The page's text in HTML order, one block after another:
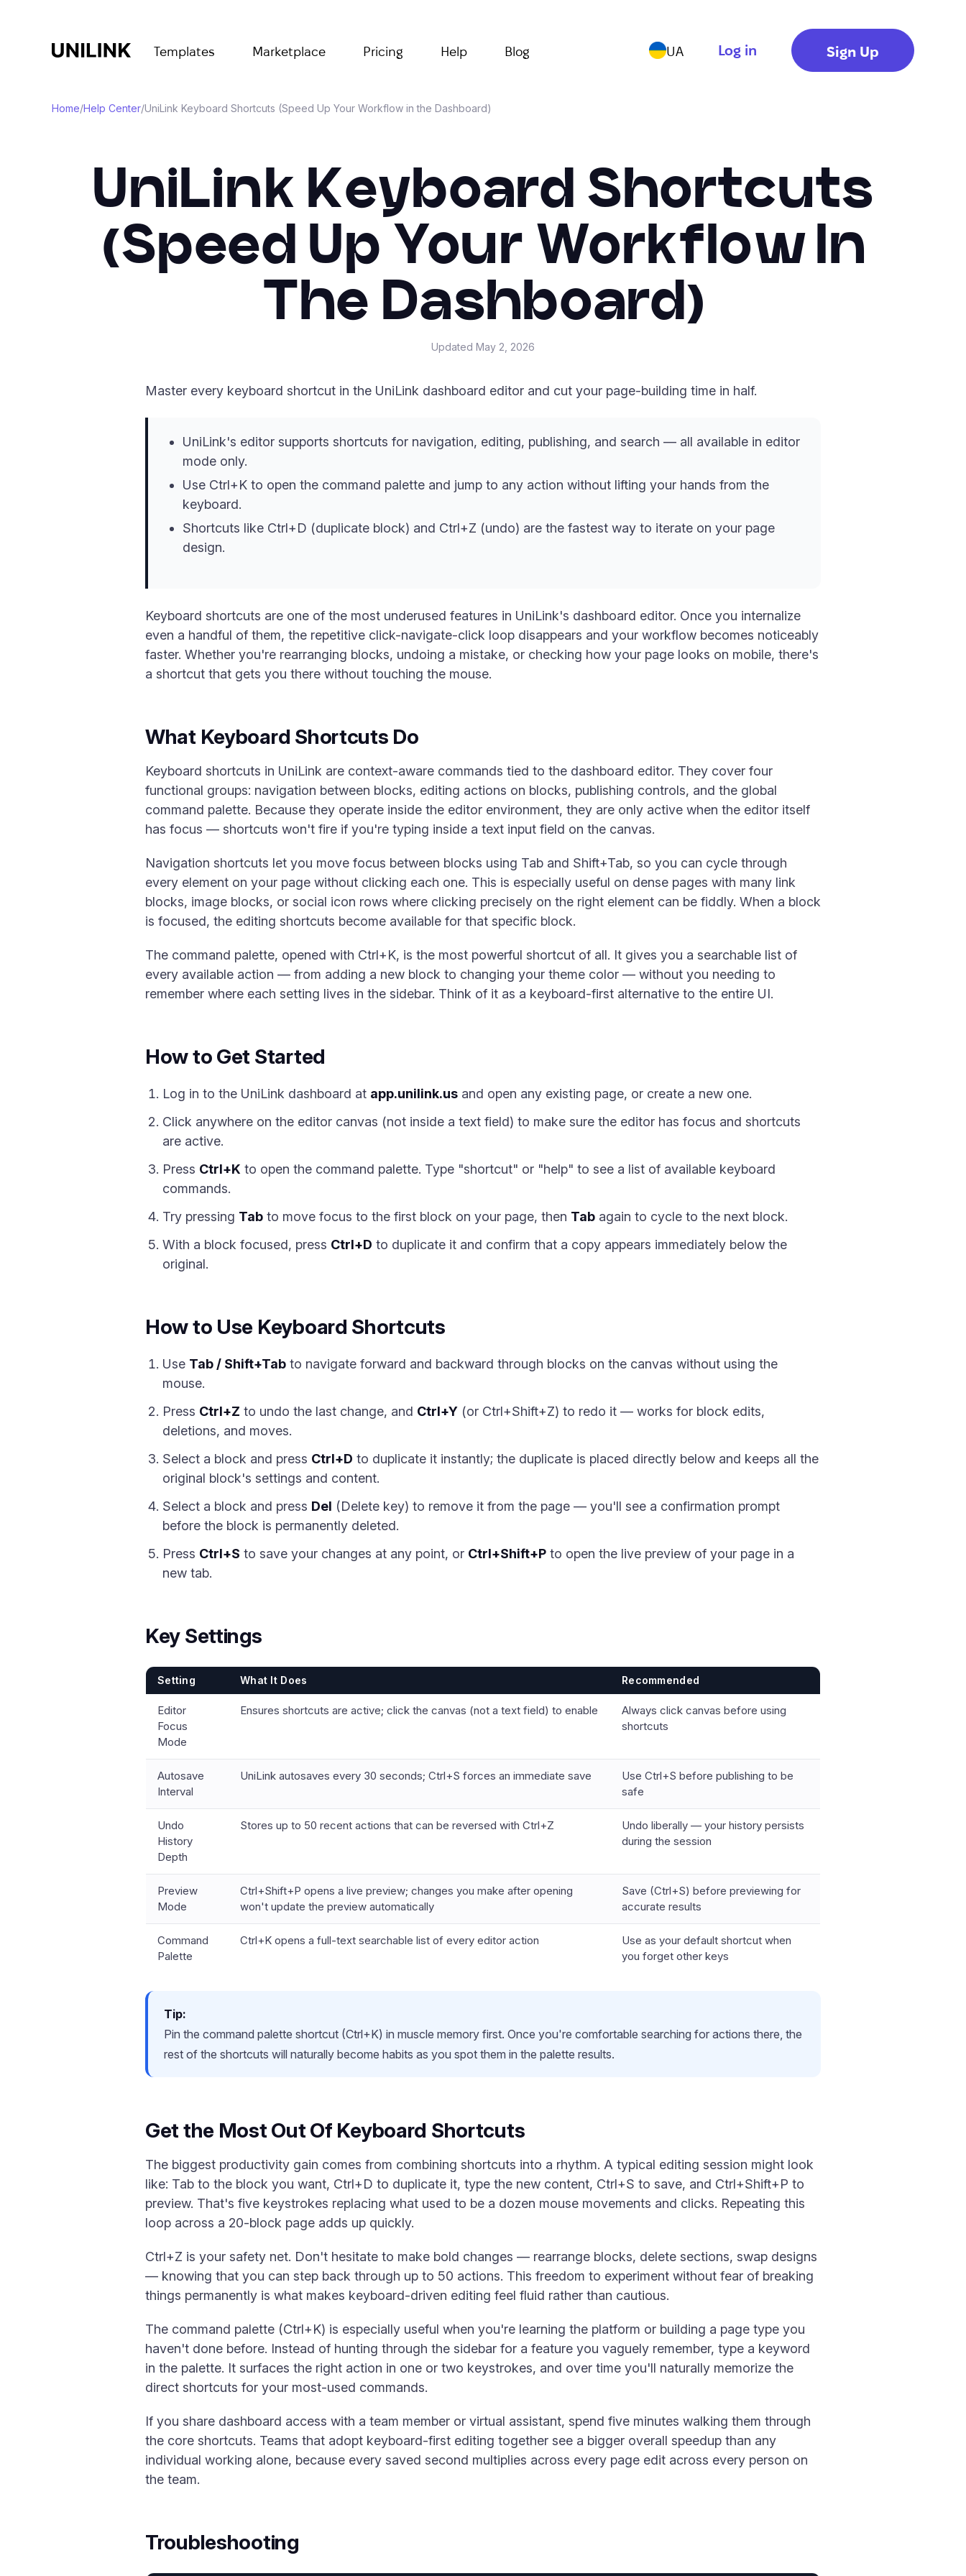
Templates Marketplace Pricing Help Blog UA Log in Sign Up
Home/Help Center/UniLink Keyboard Shortcuts (Speed Up Your Workflow in the Dashboard)
UniLink Keyboard Shortcuts
(Speed Up Your Workflow In
The Dashboard)
Updated May 2, 2026
Master every keyboard shortcut in the UniLink dashboard editor and cut your page-building time in half.
UniLink's editor supports shortcuts for navigation, editing, publishing, and search — all available in editor
mode only.
Use Ctrl+K to open the command palette and jump to any action without lifting your hands from the
keyboard.
Shortcuts like Ctrl+D (duplicate block) and Ctrl+Z (undo) are the fastest way to iterate on your page
design.
Keyboard shortcuts are one of the most underused features in UniLink's dashboard editor. Once you internalize
even a handful of them, the repetitive click-navigate-click loop disappears and your workflow becomes noticeably
faster. Whether you're rearranging blocks, undoing a mistake, or checking how your page looks on mobile, there's
a shortcut that gets you there without touching the mouse.
What Keyboard Shortcuts Do
Keyboard shortcuts in UniLink are context-aware commands tied to the dashboard editor. They cover four
functional groups: navigation between blocks, editing actions on blocks, publishing controls, and the global
command palette. Because they operate inside the editor environment, they are only active when the editor itself
has focus — shortcuts won't fire if you're typing inside a text input field on the canvas.
Navigation shortcuts let you move focus between blocks using Tab and Shift+Tab, so you can cycle through
every element on your page without clicking each one. This is especially useful on dense pages with many link
blocks, image blocks, or social icon rows where clicking precisely on the right element can be fiddly. When a block
is focused, the editing shortcuts become available for that specific block.
The command palette, opened with Ctrl+K, is the most powerful shortcut of all. It gives you a searchable list of
every available action — from adding a new block to changing your theme color — without you needing to
remember where each setting lives in the sidebar. Think of it as a keyboard-first alternative to the entire UI.
How to Get Started
Log in to the UniLink dashboard at app.unilink.us and open any existing page, or create a new one.
Click anywhere on the editor canvas (not inside a text field) to make sure the editor has focus and shortcuts
are active.
Press Ctrl+K to open the command palette. Type "shortcut" or "help" to see a list of available keyboard
commands.
Try pressing Tab to move focus to the first block on your page, then Tab again to cycle to the next block.
With a block focused, press Ctrl+D to duplicate it and confirm that a copy appears immediately below the
original.
How to Use Keyboard Shortcuts
Use Tab / Shift+Tab to navigate forward and backward through blocks on the canvas without using the
mouse.
Press Ctrl+Z to undo the last change, and Ctrl+Y (or Ctrl+Shift+Z) to redo it — works for block edits,
deletions, and moves.
Select a block and press Ctrl+D to duplicate it instantly; the duplicate is placed directly below and keeps all the
original block's settings and content.
Select a block and press Del (Delete key) to remove it from the page — you'll see a confirmation prompt
before the block is permanently deleted.
Press Ctrl+S to save your changes at any point, or Ctrl+Shift+P to open the live preview of your page in a
new tab.
Key Settings
Setting What It Does Recommended
Editor
Focus
Mode
Ensures shortcuts are active; click the canvas (not a text field) to enable
Always click canvas before using
shortcuts
Autosave
Interval
UniLink autosaves every 30 seconds; Ctrl+S forces an immediate save
Use Ctrl+S before publishing to be
safe
Undo
History
Depth
Stores up to 50 recent actions that can be reversed with Ctrl+Z
Undo liberally — your history persists
during the session
Preview
Mode
Ctrl+Shift+P opens a live preview; changes you make after opening
won't update the preview automatically
Save (Ctrl+S) before previewing for
accurate results
Command
Palette
Ctrl+K opens a full-text searchable list of every editor action
Use as your default shortcut when
you forget other keys
Tip:
Pin the command palette shortcut (Ctrl+K) in muscle memory first. Once you're comfortable searching for actions there, the
rest of the shortcuts will naturally become habits as you spot them in the palette results.
Get the Most Out Of Keyboard Shortcuts
The biggest productivity gain comes from combining shortcuts into a rhythm. A typical editing session might look
like: Tab to the block you want, Ctrl+D to duplicate it, type the new content, Ctrl+S to save, and Ctrl+Shift+P to
preview. That's five keystrokes replacing what used to be a dozen mouse movements and clicks. Repeating this
loop across a 20-block page adds up quickly.
Ctrl+Z is your safety net. Don't hesitate to make bold changes — rearrange blocks, delete sections, swap designs
— knowing that you can step back through up to 50 actions. This freedom to experiment without fear of breaking
things permanently is what makes keyboard-driven editing feel fluid rather than cautious.
The command palette (Ctrl+K) is especially useful when you're learning the platform or building a page type you
haven't done before. Instead of hunting through the sidebar for a feature you vaguely remember, type a keyword
in the palette. It surfaces the right action in one or two keystrokes, and over time you'll naturally memorize the
direct shortcuts for your most-used commands.
If you share dashboard access with a team member or virtual assistant, spend five minutes walking them through
the core shortcuts. Teams that adopt keyboard-first editing together see a bigger overall speedup than any
individual working alone, because every saved second multiplies across every page edit across every person on
the team.
Troubleshooting